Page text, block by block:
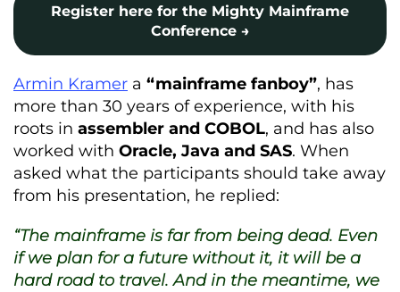
Register here for the Mighty Mainframe
Conference →
Armin Kramer a “mainframe fanboy”, has
more than 30 years of experience, with his
roots in assembler and COBOL, and has also
worked with Oracle, Java and SAS. When
asked what the participants should take away
from his presentation, he replied:
“The mainframe is far from being dead. Even
if we plan for a future without it, it will be a
hard road to travel. And in the meantime, we